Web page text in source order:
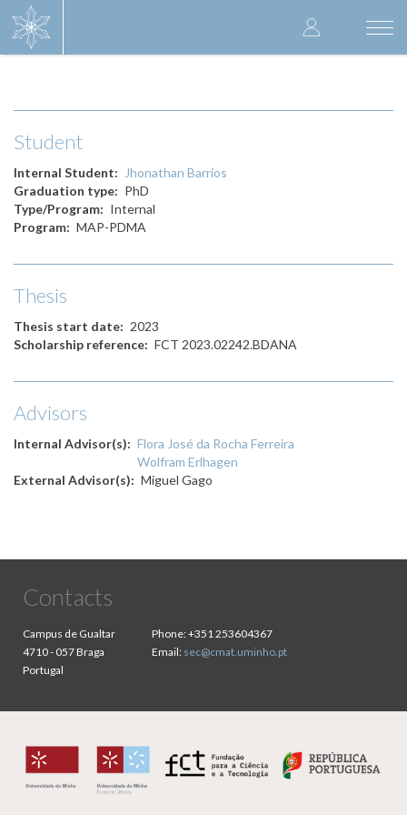
User
account
Student
Internal Student
Jhonathan Barrios
Graduation type
PhD
Type/Program
Internal
Program
MAP-PDMA
Thesis
Thesis start date
2023
Scholarship reference
FCT 2023.02242.BDANA
Advisors
Internal Advisor(s)
Flora José da Rocha Ferreira
Wolfram Erlhagen
External Advisor(s)
Miguel Gago
Contacts
Campus de Gualtar
4710 - 057 Braga
Portugal
Phone:+351 253604367
Email: sec@cmat.uminho.pt